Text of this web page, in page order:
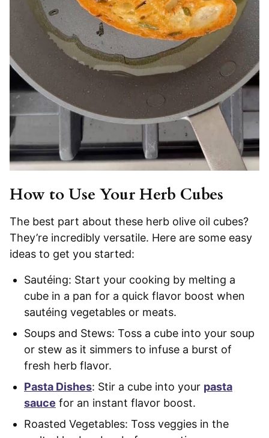
How to Use Your Herb Cubes
The best part about these herb olive oil cubes?
They’re incredibly versatile. Here are some easy
ideas to get you started:
Sautéing: Start your cooking by melting a
cube in a pan for a quick flavor boost when
sautéing vegetables or meats.
Soups and Stews: Toss a cube into your soup
or stew as it simmers to infuse a burst of
fresh herb flavor.
Pasta Dishes: Stir a cube into your pasta
sauce for an instant flavor boost.
Roasted Vegetables: Toss veggies in the